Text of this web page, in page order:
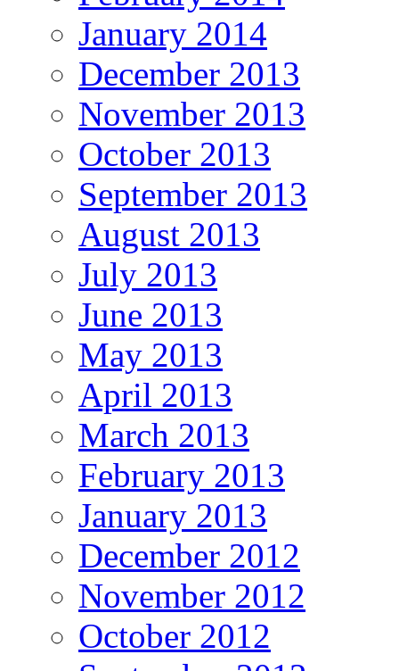
January 2014
December 2013
November 2013
October 2013
September 2013
August 2013
July 2013
June 2013
May 2013
April 2013
March 2013
February 2013
January 2013
December 2012
November 2012
October 2012